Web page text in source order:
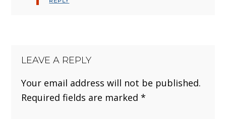
LEAVE A REPLY
Your email address will not be published.
Required fields are marked*